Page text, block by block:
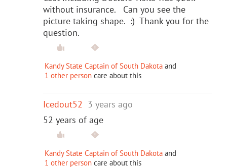
without insurance. Can you see the
picture taking shape. :) Thank you for the
question.
Kandy State Captain of South Dakota and
1 other person care about this
Icedout52 3 years ago
52 years of age
Kandy State Captain of South Dakota and
1 other person care about this